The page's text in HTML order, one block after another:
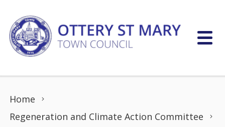
Home
Regeneration and Climate Action Committee